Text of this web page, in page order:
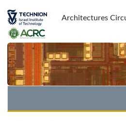
Content
navigation
Architectures